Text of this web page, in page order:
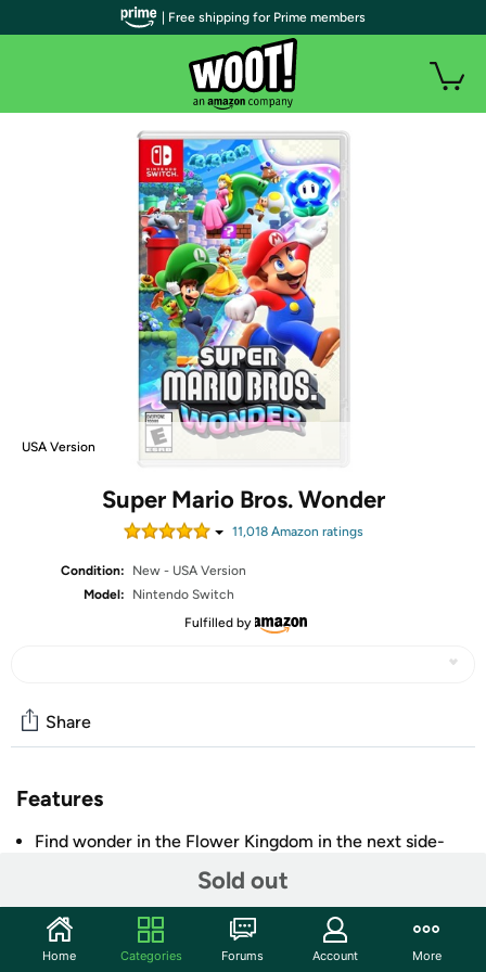
USA Version
Super Mario Bros. Wonder
11,018Amazon ratings
Condition:
New - USA Version
Model:
Nintendo Switch
Fulfilled by
Sold out
Share
Features
Find wonder in the Flower Kingdom in the next side-
Collect Wonder Flowers for surprising, game-changing
effects like pipes coming alive, an enemy stampede,
and much, much more
| Free shipping for Prime members
Home Categories Forums Account More